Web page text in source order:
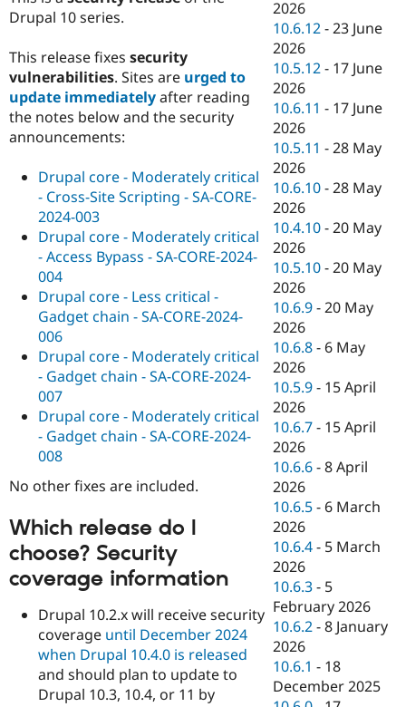
Drupal 10 series.
This release fixes security
vulnerabilities. Sites are urged to
update immediatelyafter reading
the notes below and the security
announcements:
Drupal core - Moderately critical
- Cross-Site Scripting - SA-CORE-
2024-003
Drupal core - Moderately critical
- Access Bypass - SA-CORE-2024-
004
Drupal core - Less critical -
Gadget chain - SA-CORE-2024-
006
Drupal core - Moderately critical
- Gadget chain - SA-CORE-2024-
007
Drupal core - Moderately critical
- Gadget chain - SA-CORE-2024-
008
No other fixes are included.
Which release do I
choose? Security
coverage information
Drupal 10.2.x will receive security
coverage until December 2024
when Drupal 10.4.0 is released
and should plan to update to
Drupal 10.3, 10.4, or 11 by
2026
10.6.12 -23 June
2026
10.5.12 - 17 June
2026
10.6.11 - 17 June
2026
10.5.11 -28 May
2026
10.6.10 -28 May
2026
10.4.10 -20 May
2026
10.5.10 -20 May
2026
10.6.9 -20 May
2026
10.6.8 - 6 May
2026
10.5.9 - 15 April
2026
10.6.7 - 15 April
2026
10.6.6 -8 April
2026
10.6.5 - 6 March
2026
10.6.4 - 5 March
2026
10.6.3 - 5
February 2026
10.6.2 -8 January
2026
10.6.1 - 18
December 2025